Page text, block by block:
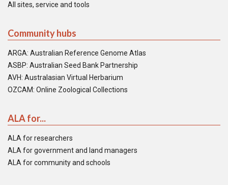
All sites, service and tools
Community hubs
ARGA: Australian Reference Genome Atlas
ASBP: Australian Seed Bank Partnership
AVH: Australasian Virtual Herbarium
OZCAM: Online Zoological Collections
ALA for...
ALA for researchers
ALA for government and land managers
ALA for community and schools